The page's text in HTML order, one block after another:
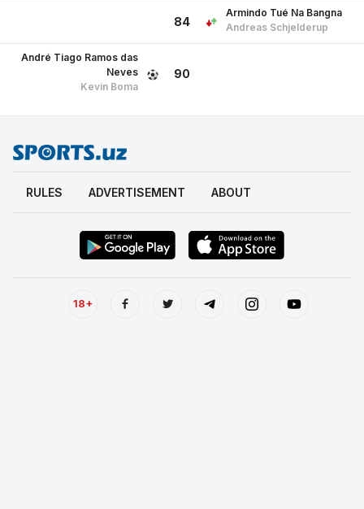
84
Armindo Tué Na Bangna
Andreas Schjelderup
90
André Tiago Ramos das
Neves
Kevin Boma
RULES ADVERTISEMENT ABOUT
18+